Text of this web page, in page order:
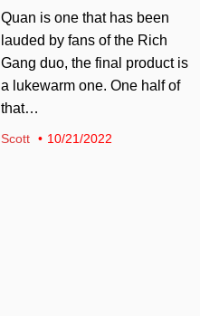
Quan is one that has been
lauded by fans of the Rich
Gang duo, the final product is
a lukewarm one. One half of
that…
Scott 10/21/2022